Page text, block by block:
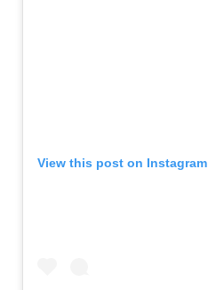
View this post on Instagram